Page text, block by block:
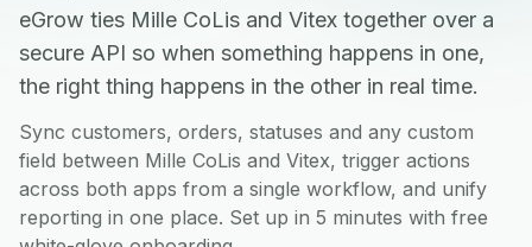
eGrow ties Mille CoLis and Vitex together over a
secure API so when something happens in one,
the right thing happens in the other in real time.
Sync customers, orders, statuses and any custom
field between Mille CoLis and Vitex, trigger actions
across both apps from a single workflow, and unify
reporting in one place. Set up in 5 minutes with free